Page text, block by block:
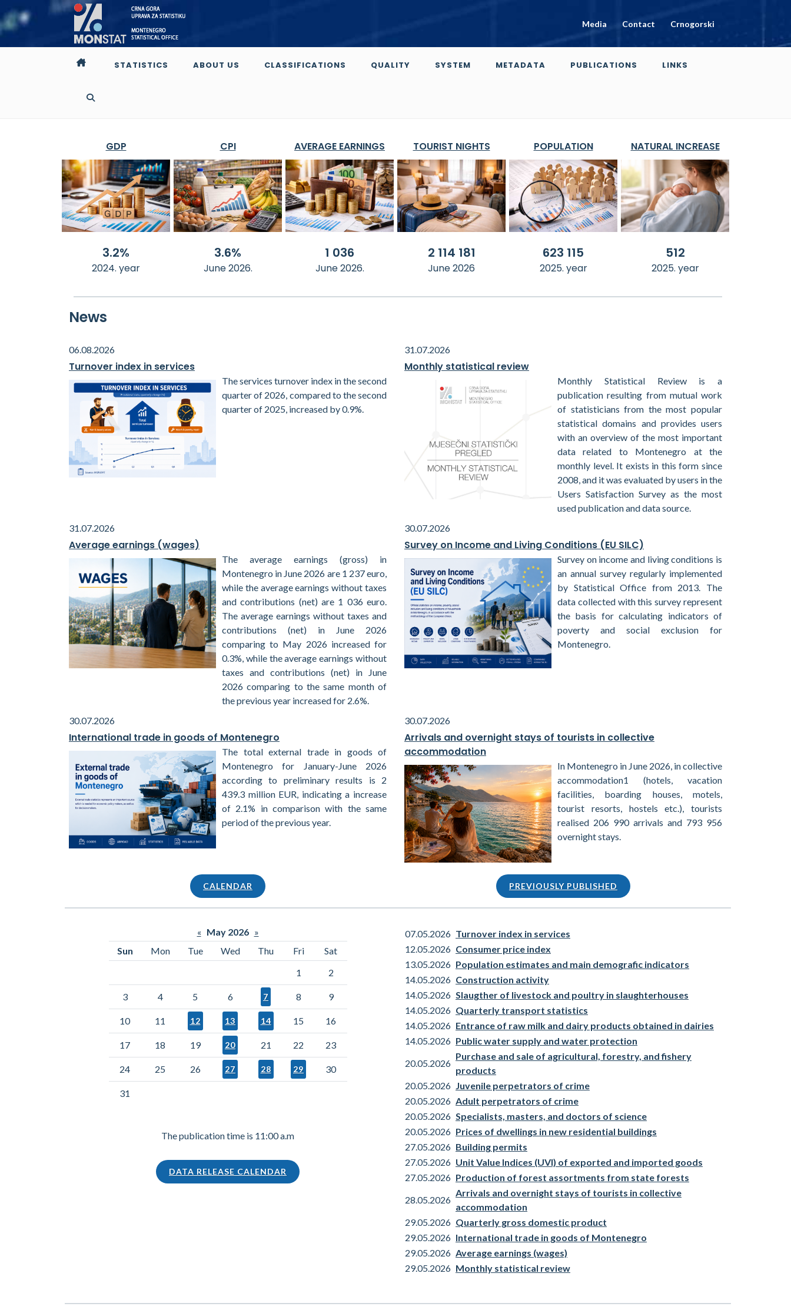
Media Contact Crnogorski
STATISTICS ABOUT US CLASSIFICATIONS QUALITY SYSTEM METADATA PUBLICATIONS LINKS
GDP
3.2%
2024. year
CPI
3.6%
June 2026.
AVERAGE EARNINGS
1 036
June 2026.
TOURIST NIGHTS
2 114 181
June 2026
POPULATION
623 115
2025. year
NATURAL INCREASE
512
2025. year
News
06.08.2026
Turnover index in services
The services turnover index in the second
quarter of 2026, compared to the second
quarter of 2025, increased by 0.9%.
31.07.2026
Monthly statistical review
Monthly Statistical Review is a
publication resulting from mutual work
of statisticians from the most popular
statistical domains and provides users
with an overview of the most important
data related to Montenegro at the
monthly level. It exists in this form since
2008, and it was evaluated by users in the
Users Satisfaction Survey as the most
used publication and data source.
31.07.2026
Average earnings (wages)
The average earnings (gross) in
Montenegro in June 2026 are 1 237 euro,
while the average earnings without taxes
and contributions (net) are 1 036 euro.
The average earnings without taxes and
contributions (net) in June 2026
comparing to May 2026 increased for
0.3%, while the average earnings without
taxes and contributions (net) in June
2026 comparing to the same month of
the previous year increased for 2.6%.
30.07.2026
Survey on Income and Living Conditions (EU SILC)
Survey on income and living conditions is
an annual survey regularly implemented
by Statistical Office from 2013. The
data collected with this survey represent
the basis for calculating indicators of
poverty and social exclusion for
Montenegro.
30.07.2026
International trade in goods of Montenegro
The total external trade in goods of
Montenegro for January-June 2026
according to preliminary results is 2
439.3 million EUR, indicating a increase
of 2.1% in comparison with the same
period of the previous year.
30.07.2026
Arrivals and overnight stays of tourists in collective
accommodation
In Montenegro in June 2026, in collective
accommodation1 (hotels, vacation
facilities, boarding houses, motels,
tourist resorts, hostels etc.), tourists
realised 206 990 arrivals and 793 956
overnight stays.
CALENDAR PREVIOUSLY PUBLISHED
« May 2026 »
Sun
Mon Tue Wed Thu Fri
Sat
1
2
3 4 5 6 7 8 9
10 11 12 13 14 15 16
17 18 19 20 21 22 23
24 25 26 27 28 29 30
31
The publication time is 11:00 a.m
DATA RELEASE CALENDAR
07.05.2026 Turnover index in services
12.05.2026 Consumer price index
13.05.2026 Population estimates and main demografic indicators
14.05.2026 Construction activity
14.05.2026 Slaugther of livestock and poultry in slaughterhouses
14.05.2026 Quarterly transport statistics
14.05.2026 Entrance of raw milk and dairy products obtained in dairies
14.05.2026 Public water supply and water protection
20.05.2026
Purchase and sale of agricultural, forestry, and fishery
products
20.05.2026 Juvenile perpetrators of crime
20.05.2026 Adult perpetrators of crime
20.05.2026 Specialists, masters, and doctors of science
20.05.2026 Prices of dwellings in new residential buildings
27.05.2026 Building permits
27.05.2026 Unit Value Indices (UVI) of exported and imported goods
27.05.2026 Production of forest assortments from state forests
28.05.2026
Arrivals and overnight stays of tourists in collective
accommodation
29.05.2026 Quarterly gross domestic product
29.05.2026 International trade in goods of Montenegro
29.05.2026 Average earnings (wages)
29.05.2026 Monthly statistical review